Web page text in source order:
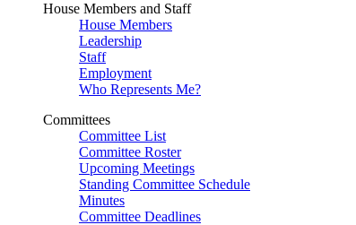
House Members and Staff
House Members
Leadership
Staff
Employment
Who Represents Me?
Committees
Committee List
Committee Roster
Upcoming Meetings
Standing Committee Schedule
Minutes
Committee Deadlines